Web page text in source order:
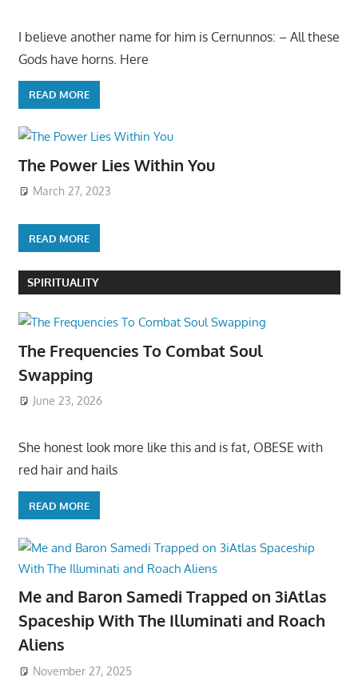
I believe another name for him is Cernunnos: – All these
Gods have horns. Here
READ MORE
The Power Lies Within You
March 27, 2023
READ MORE
SPIRITUALITY
The Frequencies To Combat Soul
Swapping
June 23, 2026
She honest look more like this and is fat, OBESE with
red hair and hails
READ MORE
Me and Baron Samedi Trapped on 3iAtlas
Spaceship With The Illuminati and Roach
Aliens
November 27, 2025